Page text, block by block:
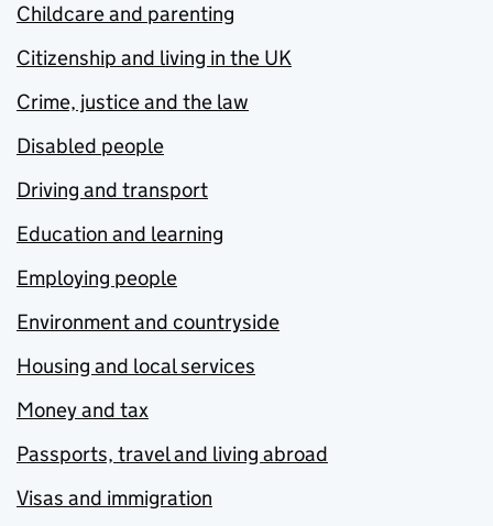
Childcare and parenting
Citizenship and living in the UK
Crime, justice and the law
Disabled people
Driving and transport
Education and learning
Employing people
Environment and countryside
Housing and local services
Money and tax
Passports, travel and living abroad
Visas and immigration